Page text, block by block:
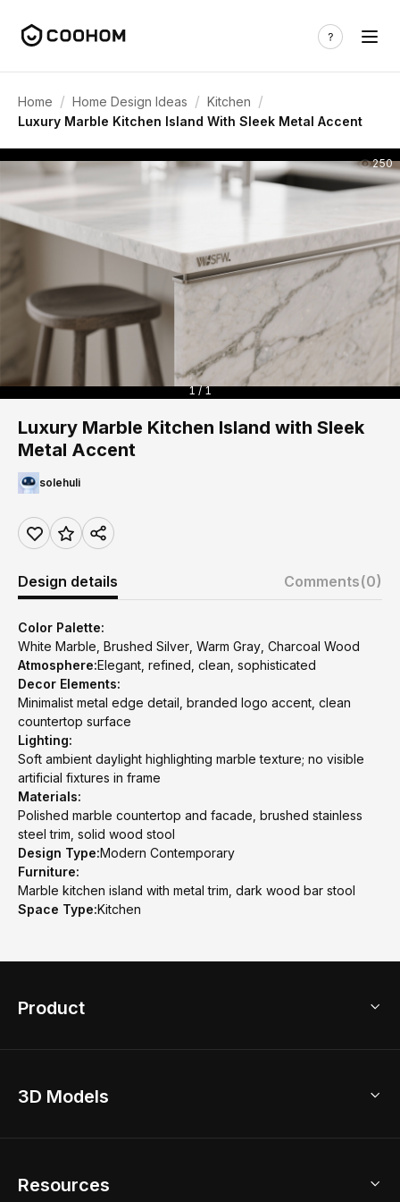
Home / Home Design Ideas / Kitchen /
Luxury Marble Kitchen Island With Sleek Metal Accent
250
1 / 1
Luxury Marble Kitchen Island with Sleek
Metal Accent
solehuli
Design details Comments(0)
Color Palette:
White Marble, Brushed Silver, Warm Gray, Charcoal Wood
Atmosphere:Elegant, refined, clean, sophisticated
Decor Elements:
Minimalist metal edge detail, branded logo accent, clean
countertop surface
Lighting:
Soft ambient daylight highlighting marble texture; no visible
artificial fixtures in frame
Materials:
Polished marble countertop and facade, brushed stainless
steel trim, solid wood stool
Design Type:Modern Contemporary
Furniture:
Marble kitchen island with metal trim, dark wood bar stool
Space Type:Kitchen
Product
Home Remodel
2D Floor Planner
3D Models
Resources